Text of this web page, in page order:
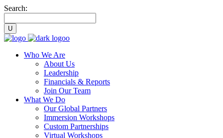
Search:
Who We Are
About Us
Leadership
Financials & Reports
Join Our Team
What We Do
Our Global Partners
Immersion Workshops
Custom Partnerships
Virtual Workshops